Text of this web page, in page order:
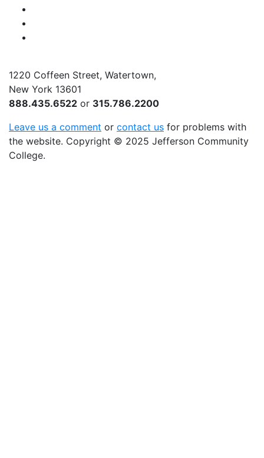
1220 Coffeen Street, Watertown,
New York 13601
888.435.6522 or 315.786.2200
Leave us a comment or contact us for problems with
the website. Copyright © 2025 Jefferson Community
College.